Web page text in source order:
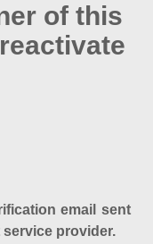
of this
email sent
provider.